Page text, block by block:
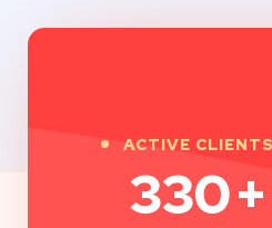
ACTIVE CLIENTS
330+